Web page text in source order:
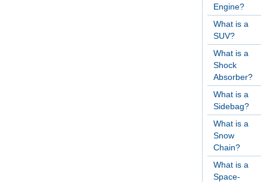
Engine?
What is a
SUV?
What is a
Shock
Absorber?
What is a
Sidebag?
What is a
Snow
Chain?
What is a
Space-